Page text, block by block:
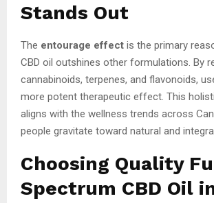
Stands Out
The entourage effect is the primary
CBD oil outshines other formulations. By
cannabinoids, terpenes, and flavonoids,
more potent therapeutic effect. This
aligns with the wellness trends across
people gravitate toward natural and
Choosing Quality
Spectrum CBD Oil